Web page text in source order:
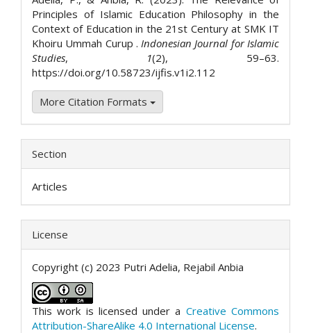
Principles of Islamic Education Philosophy in the
Context of Education in the 21st Century at SMK IT
Khoiru Ummah Curup .Indonesian Journal for Islamic
Studies, 1(2), 59–63.
https://doi.org/10.58723/ijfis.v1i2.112
More Citation Formats
Section
Articles
License
Copyright (c) 2023 Putri Adelia, Rejabil Anbia
This work is licensed under a Creative Commons
Attribution-ShareAlike 4.0 International License.